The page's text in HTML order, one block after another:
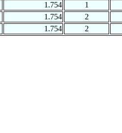
1.754
1
1.754
2
1.754
2